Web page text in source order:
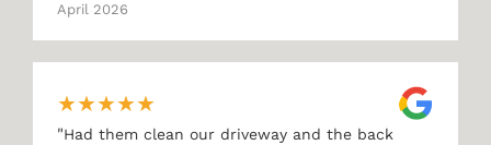
April 2026
★★★★★
"Had them clean our driveway and the back